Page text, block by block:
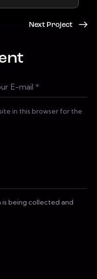
Next Project
in this browser for the
being collected and